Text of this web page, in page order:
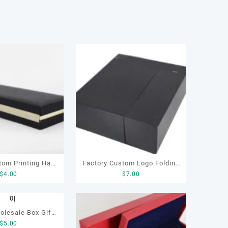
Printing Hard
Luxury Pen
Pen Box
$4.00
Factory Custom Logo Folding
Collapsible Cardboard Luxury
Paper Boxes with Lid for
Small Business
$7.00
Box Gift
with Insert
$ 5.00